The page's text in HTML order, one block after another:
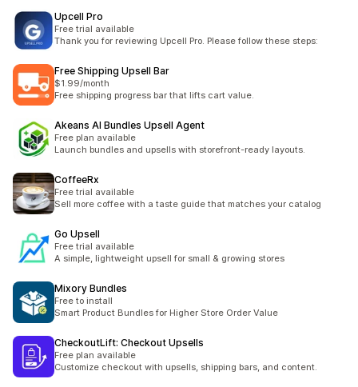
Upcell Pro
Free trial available
Thank you for reviewing Upcell Pro. Please follow these steps:
Free Shipping Upsell Bar
$1.99/month
Free shipping progress bar that lifts cart value.
Akeans AI Bundles Upsell Agent
Free plan available
Launch bundles and upsells with storefront-ready layouts.
CoffeeRx
Free trial available
Sell more coffee with a taste guide that matches your catalog
Go Upsell
Free trial available
A simple, lightweight upsell for small & growing stores
Mixory Bundles
Free to install
Smart Product Bundles for Higher Store Order Value
CheckoutLift: Checkout Upsells
Free plan available
Customize checkout with upsells, shipping bars, and content.